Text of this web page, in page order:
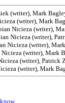
(writer), Mark
(writer), Mark
Nicieza (writer),
Nicieza (writer),
Nicieza (writer),
(writer), Mark
(writer), Patrick
(writer), Mark
.